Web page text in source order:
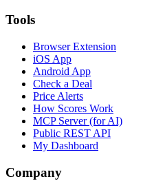
Tools
Browser Extension
iOS App
Android App
Check a Deal
Price Alerts
How Scores Work
MCP Server (for AI)
Public REST API
My Dashboard
Company